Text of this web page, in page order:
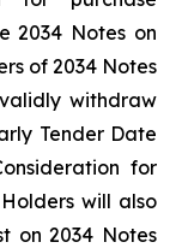
2034 Notes on
of 2034 Notes
withdraw
Tender Date
for
will also
on 2034 Notes